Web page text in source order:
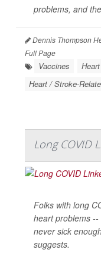
problems, and
Dennis Thompson
Full Page
Vaccines
Heart / Stroke-
Long COVID
Folks with long
heart problems
never sick
suggests.